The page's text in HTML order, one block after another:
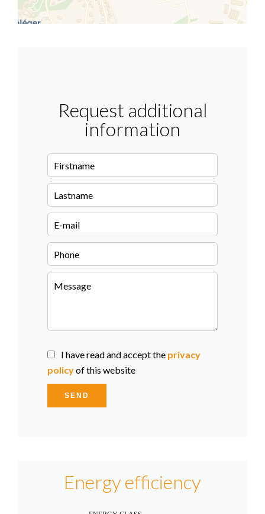
Request additional
information
I have read and accept the privacy
policyof this website
SEND
Energy efficiency